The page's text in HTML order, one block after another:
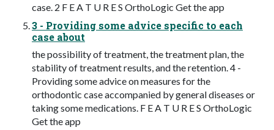
case. 2 F E A T U R E S OrthoLogic Get the app
3 - Providing some advice specific to each
case about
the possibility of treatment, the treatment plan, the
stability of treatment results, and the retention. 4 -
Providing some advice on measures for the
orthodontic case accompanied by general diseases or
taking some medications. F E A T U R E S OrthoLogic
Get the app